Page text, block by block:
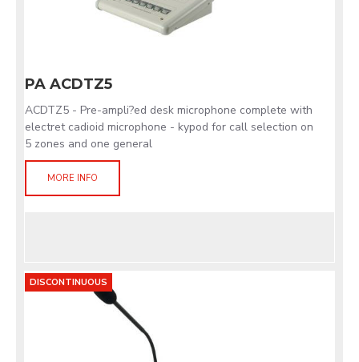
PA ACDTZ5
ACDTZ5 - Pre-ampli?ed desk microphone complete with
electret cadioid microphone - kypod for call selection on
5 zones and one general
MORE INFO
DISCONTINUOUS